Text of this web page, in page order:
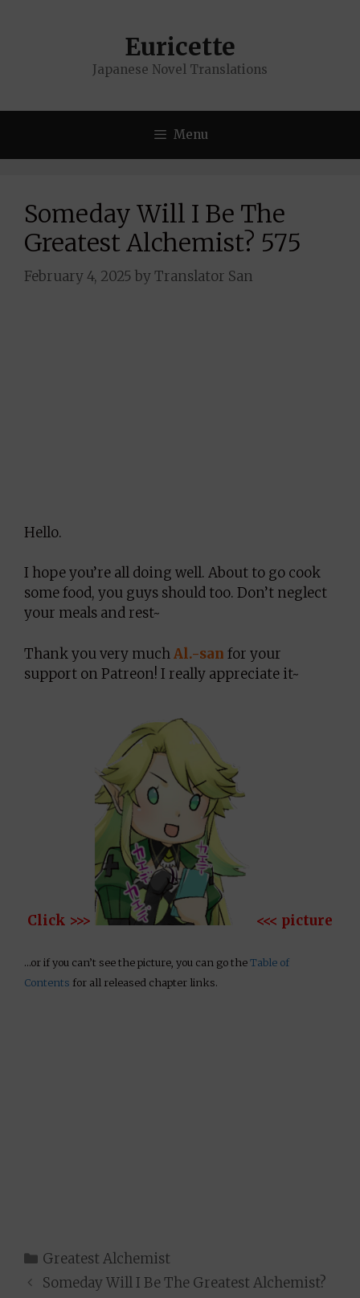
Euricette
Japanese Novel Translations
Menu
Someday Will I Be The
Greatest Alchemist? 575
February 4, 2025 byTranslator San
Hello.
I hope you’re all doing well. About to go cook
some food, you guys should too. Don’t neglect
your meals and rest~
Thank you very muchAl.-san for your
support on Patreon! I really appreciate it~
Click >>> <<< picture
…or if you can’t see the picture, you can go theTable of
Contents for all released chapter links.
Categories
Greatest Alchemist
Someday Will I Be The Greatest Alchemist?